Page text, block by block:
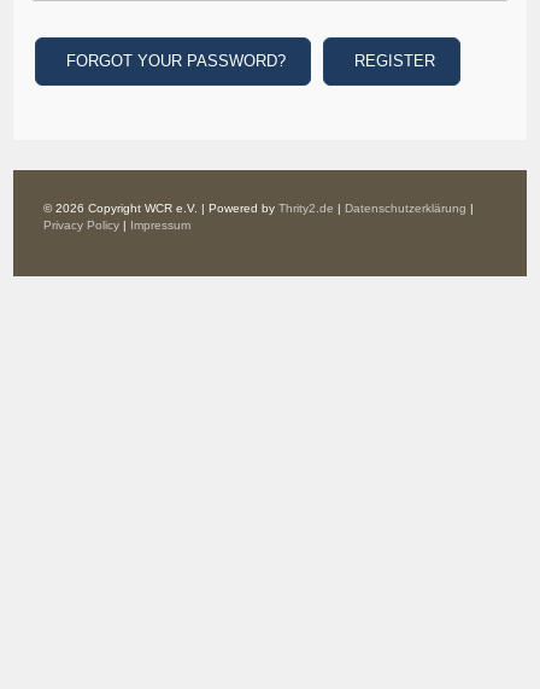
FORGOT YOUR PASSWORD? REGISTER
© 2026 Copyright WCR e.V. | Powered byThrity2.de | Datenschutzerklärung |
Privacy Policy | Impressum